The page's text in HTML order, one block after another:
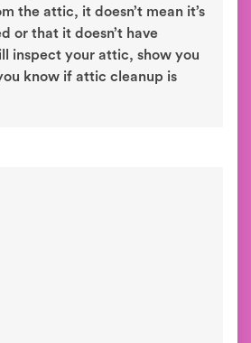
the attic, it doesn’t mean it’s
or that it doesn’t have
inspect your attic, show you
know if attic cleanup is